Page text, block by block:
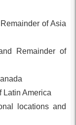
of Asia
Remainder of
Latin America
locations and